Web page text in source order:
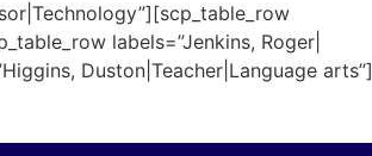
labels=”Jenkins, Roger|
Duston|Teacher|Language arts”]